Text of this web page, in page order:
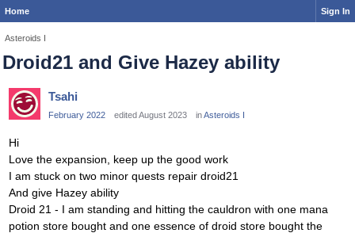
Home Sign In
Asteroids I
Droid21 and Give Hazey ability
Tsahi
February 2022 edited August 2023 inAsteroids I
Hi
Love the expansion, keep up the good work
I am stuck on two minor quests repair droid21
And give Hazey ability
Droid 21 - I am standing and hitting the cauldron with one mana
potion store bought and one essence of droid store bought the